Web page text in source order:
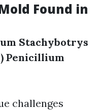
Found in
Stachybotrys
Penicillium
challenges